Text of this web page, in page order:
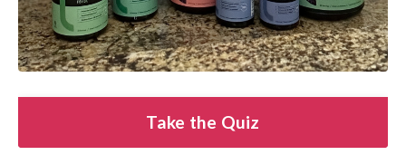
Take the Quiz